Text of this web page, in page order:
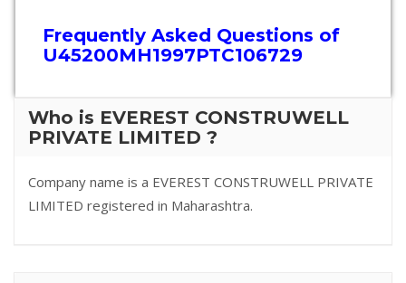
Frequently Asked Questions of
U45200MH1997PTC106729
Who is EVEREST CONSTRUWELL
PRIVATE LIMITED ?
Company name is a EVEREST CONSTRUWELL PRIVATE
LIMITED registered in Maharashtra.